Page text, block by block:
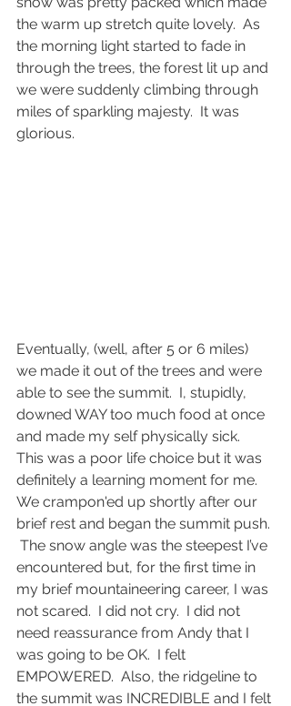
the warm up stretch quite lovely.  As
the morning light started to fade in
through the trees, the forest lit up and
we were suddenly climbing through
miles of sparkling majesty.  It was
glorious.
Eventually, (well, after 5 or 6 miles)
we made it out of the trees and were
able to see the summit.  I, stupidly,
downed WAY too much food at once
and made my self physically sick.
This was a poor life choice but it was
definitely a learning moment for me.
We crampon'ed up shortly after our
brief rest and began the summit push.
The snow angle was the steepest I’ve
encountered but, for the first time in
my brief mountaineering career, I was
not scared.  I did not cry.  I did not
need reassurance from Andy that I
was going to be OK.  I felt
EMPOWERED.  Also, the ridgeline to
the summit was INCREDIBLE and I felt